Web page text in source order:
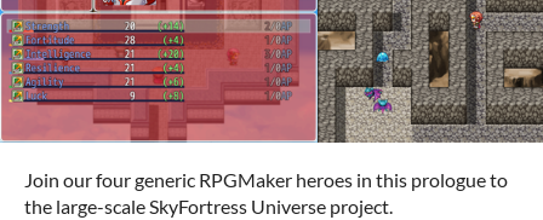
Join our four generic RPGMaker heroes in this prologue to
the large-scale SkyFortress Universe project.